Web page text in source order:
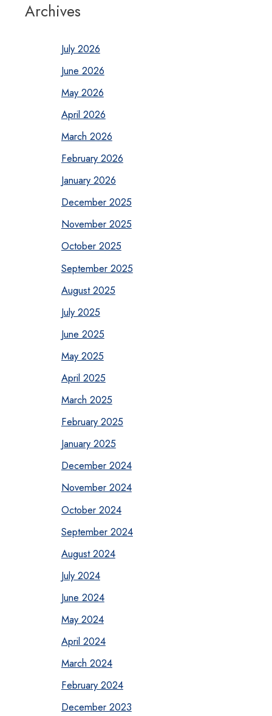
Archives
July 2026
June 2026
May 2026
April 2026
March 2026
February 2026
January 2026
December 2025
November 2025
October 2025
September 2025
August 2025
July 2025
June 2025
May 2025
April 2025
March 2025
February 2025
January 2025
December 2024
November 2024
October 2024
September 2024
August 2024
July 2024
June 2024
May 2024
April 2024
March 2024
February 2024
December 2023